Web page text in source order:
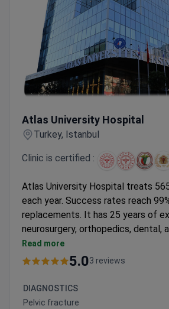
Atlas University Hospital
Turkey, Istanbul
Clinic is certified :
Atlas University Hospital treats
each year. Success rates reach
replacements. It has 25 years of
neurosurgery, orthopedics, dental,
surgery.
Knee arthroscopy has a 98%
Patients from 160 countries
reception and a personalized
Read more
5.03 reviews
DIAGNOSTICS
Pelvic fracture